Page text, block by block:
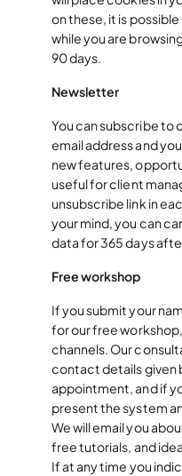
on these, it is
while you are
90 days.
Newsletter
You can subscribe to
email address and
new features,
useful for client
unsubscribe link in
your mind, you can
data for 365 days
Free workshop
If you submit your
for our free
channels. Our
contact details given
appointment, and if
present the system
We will email you
free tutorials, and
If at any time you